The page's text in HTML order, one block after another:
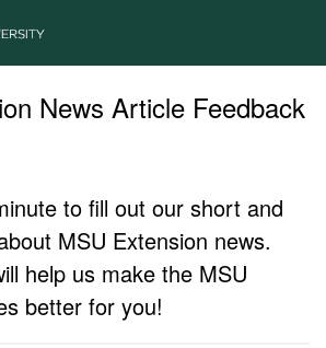
News Article Feedback
to fill out our short and
MSU Extension news.
help us make the MSU
better for you!